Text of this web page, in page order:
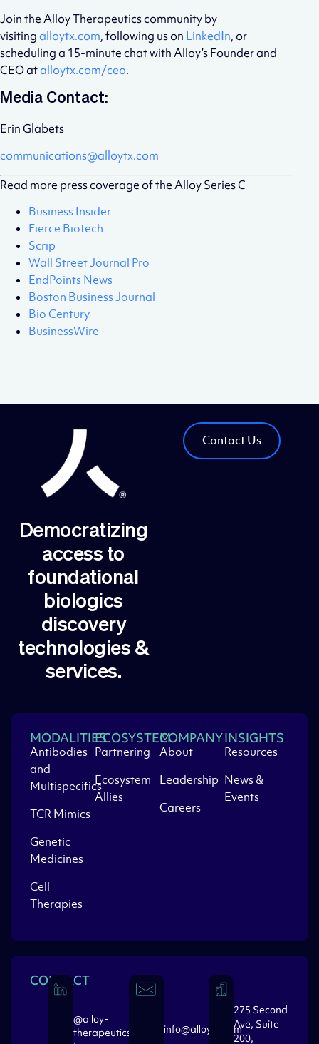
Join the Alloy Therapeutics community by
visitingalloytx.com, following us on LinkedIn, or
scheduling a 15-minute chat with Alloy’s Founder and
CEO atalloytx.com/ceo.
Media Contact:
Erin Glabets
communications@alloytx.com
Read more press coverage of the Alloy Series C
Business Insider
Fierce Biotech
Scrip
Wall Street Journal Pro
EndPoints News
Boston Business Journal
Bio Century
BusinessWire
Contact Us
Democratizing
access to
foundational
biologics
discovery
technologies &
services.
CONTACT
@alloy-
therapeutics-
info@alloytx.com
275 Second
Ave, Suite
200,
MODALITIES
Antibodies
and
Multispecifics
TCR Mimics
Genetic
Medicines
Cell
Therapies
ECOSYSTEM
Partnering
Ecosystem
Allies
COMPANY
About
Leadership
Careers
INSIGHTS
Resources
News &
Events